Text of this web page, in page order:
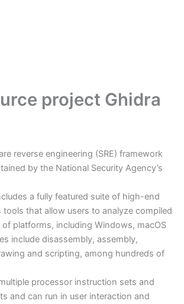
project Ghidra
reverse engineering (SRE) framework
by the National Security Agency’s
a fully featured suite of high-end
tools that allow users to analyze compiled
platforms, including Windows, macOS
include disassembly, assembly,
and scripting, among hundreds of
processor instruction sets and
and can run in user interaction and